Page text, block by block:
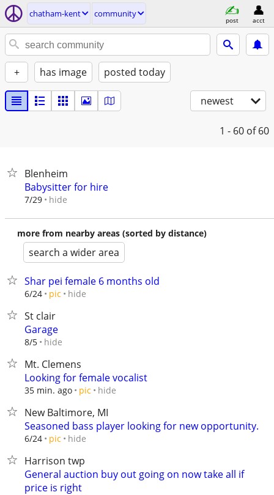
chatham-kent community
post acct
+ has image posted today
newest
1 - 60 of 60
Blenheim
Babysitter for hire
7/29 hide
more from nearby areas (sorted by distance)
search a wider area
Shar pei female 6 months old
6/24 pic hide
St clair
Garage
8/5 hide
Mt. Clemens
Looking for female vocalist
35 min. ago pic hide
New Baltimore, MI
Seasoned bass player looking for new opportunity.
6/24 pic hide
Harrison twp
General auction buy out going on now take all if
price is right